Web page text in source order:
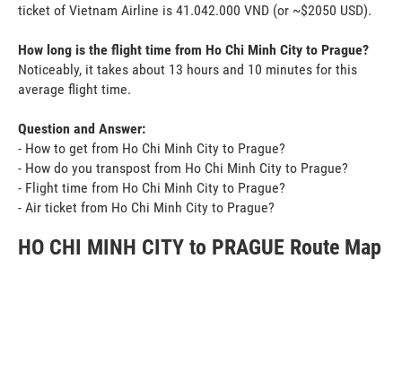
ticket of Vietnam Airline is 41.042.000 VND (or ~$2050 USD).
How long is the flight time from Ho Chi Minh City to Prague?
Noticeably, it takes about 13 hours and 10 minutes for this
average flight time.
Question and Answer:
- How to get from Ho Chi Minh City to Prague?
- How do you transpost from Ho Chi Minh City to Prague?
- Flight time from Ho Chi Minh City to Prague?
- Air ticket from Ho Chi Minh City to Prague?
HO CHI MINH CITY to PRAGUE Route Map